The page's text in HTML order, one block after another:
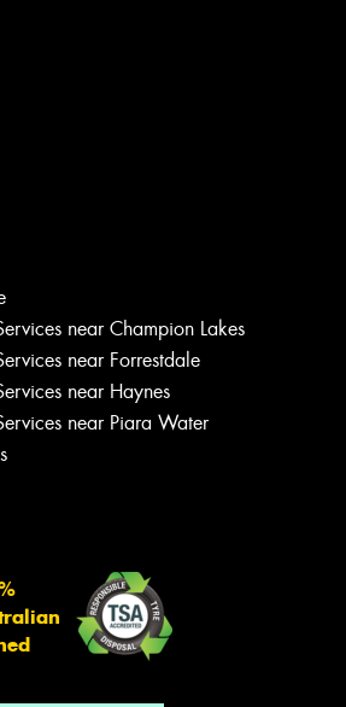
near Champion Lakes
near Forrestdale
near Haynes
near Piara Water